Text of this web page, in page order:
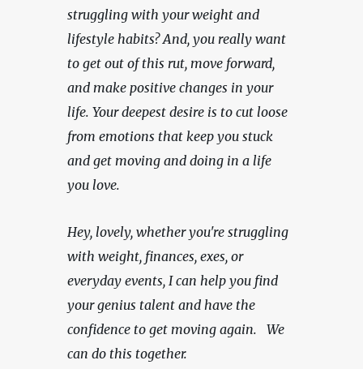
struggling with your weight and
lifestyle habits? And, you really want
to get out of this rut, move forward,
and make positive changes in your
life. Your deepest desire is to cut loose
from emotions that keep you stuck
and get moving and doing in a life
you love.
Hey, lovely, whether you're struggling
with weight, finances, exes, or
everyday events, I can help you find
your genius talent and have the
confidence to get moving again.   We
can do this together.